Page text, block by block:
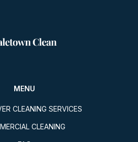
MENU
CLEANING SERVICES
CLEANING